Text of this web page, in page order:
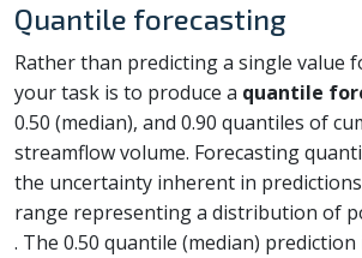
Quantile forecasting
Rather than predicting a single value
your task is to produce a quantile
0.50 (median), and 0.90 quantiles of
streamflow volume. Forecasting
the uncertainty inherent in
range representing a distribution of
. The 0.50 quantile (median)